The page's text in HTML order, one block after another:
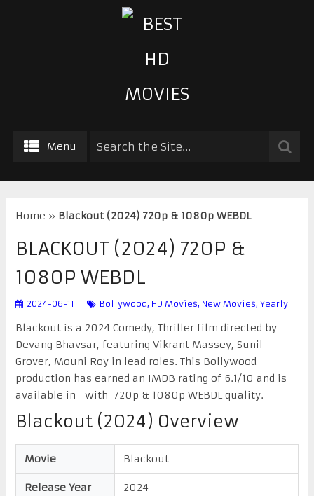
Menu
Home » Blackout (2024) 720p & 1080p WEBDL
BLACKOUT (2024) 720P &
1080P WEBDL
2024-06-11 Bollywood, HD Movies, New Movies, Yearly
Blackout is a 2024 Comedy, Thriller film directed by
Devang Bhavsar, featuring Vikrant Massey, Sunil
Grover, Mouni Roy in lead roles. This Bollywood
production has earned an IMDB rating of 6.1/10 and is
available in with 720p & 1080p WEBDL quality.
Blackout (2024) Overview
Movie Blackout
Release Year 2024